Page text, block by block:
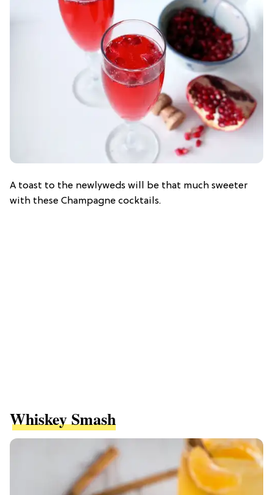
A toast to the newlyweds will be that much sweeter
with these Champagne cocktails.
Whiskey Smash